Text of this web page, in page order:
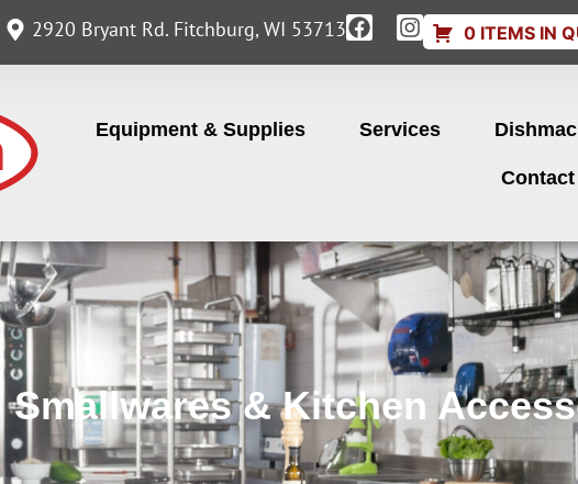
2920 Bryant Rd. Fitchburg, WI 53713 0 ITEMS IN
Equipment & Supplies Services
Contact
Smallwares & Kitchen